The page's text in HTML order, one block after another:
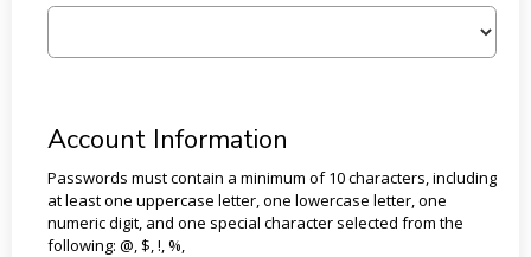
Account Information
Passwords must contain a minimum of 10 characters, including
at least one uppercase letter, one lowercase letter, one
numeric digit, and one special character selected from the
following: @, $, !, %,